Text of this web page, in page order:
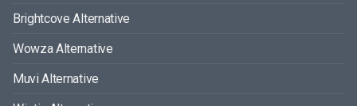
Brightcove Alternative
Wowza Alternative
Muvi Alternative